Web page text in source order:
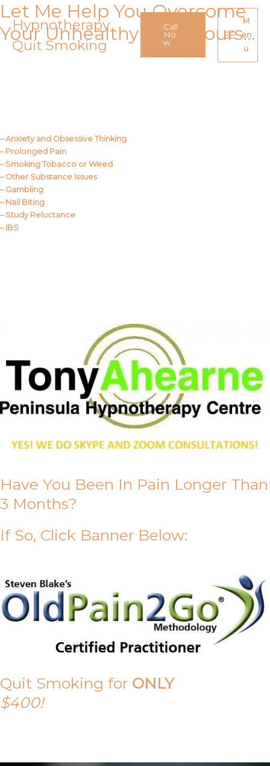
Skip
to
contentHypnotherapy
Quit Smoking
Call
No
w
Main
Menu
M
en
u
Let Me Help You Overcome
Your Unhealthy Behaviours…
– Anxiety and Obsessive Thinking
– Prolonged Pain
– Smoking Tobacco or Weed
– Other Substance Issues
– Gambling
– Nail Biting
– Study Reluctance
– IBS
Have You Been In Pain Longer Than
3 Months?
If So, Click Banner Below:
Quit Smoking for ONLY
$400!